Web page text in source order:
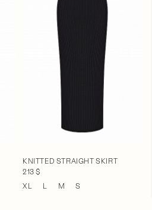
KNITTED STRAIGHT SKIRT
213 $
XL
L M S